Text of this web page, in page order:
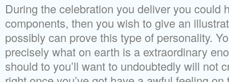
During the celebration you deliver you could
components, then you wish to give an
possibly can prove this type of personality.
precisely what on earth is a extraordinary
should to you’ll want to undoubtedly will not